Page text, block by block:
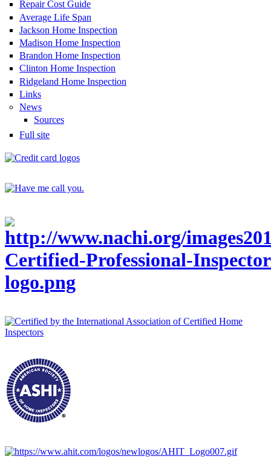
Repair Cost Guide
Average Life Span
Jackson Home Inspection
Madison Home Inspection
Brandon Home Inspection
Clinton Home Inspection
Ridgeland Home Inspection
Links
News
Sources
Full site